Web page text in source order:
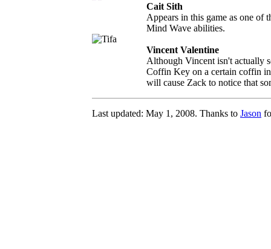
Cait Sith
Appears in this game as one
Mind Wave abilities.
Vincent Valentine
Although Vincent isn't actually
Coffin Key on a certain coffin
will cause Zack to notice that
Last updated: May 1, 2008. Thanks to Jason